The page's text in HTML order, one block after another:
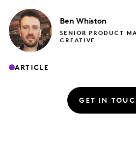
Ben Whiston
SENIOR PRODUCT
CREATIVE
ARTICLE
GET IN